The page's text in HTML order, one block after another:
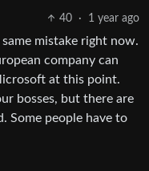
40 · 1 year ago
mistake right now.
company can
at this point.
bosses, but there are
Some people have to